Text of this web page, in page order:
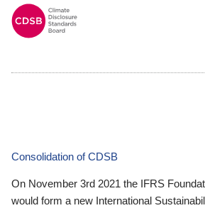
Consolidation of CDSB
On November 3rd 2021 the IFRS
would form a new International